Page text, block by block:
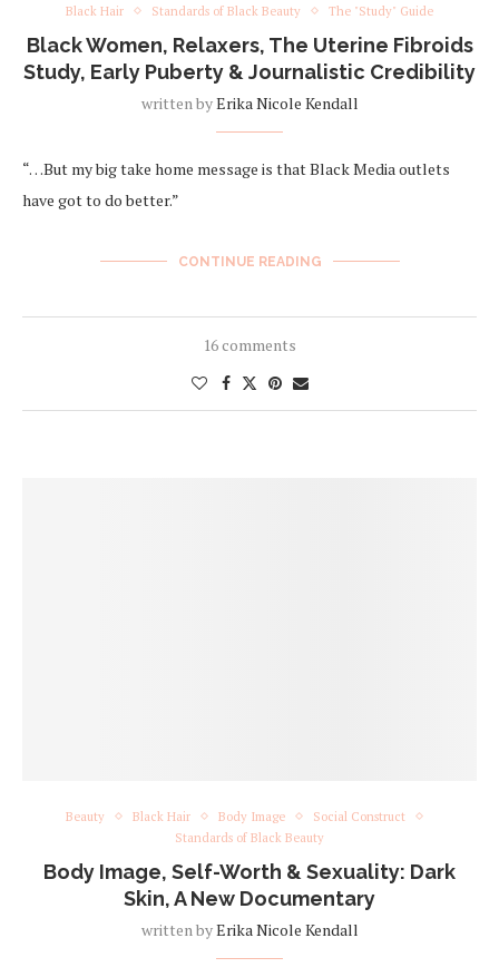
Black Hair Standards of Black Beauty The "Study" Guide
Black Women, Relaxers, The Uterine Fibroids
Study, Early Puberty & Journalistic Credibility
written byErika Nicole Kendall
“…But my big take home message is that Black Media outlets
have got to do better.”
CONTINUE READING
16 comments
Beauty Black Hair Body Image
Social Construct
Standards of Black Beauty
Body Image, Self-Worth & Sexuality: Dark
Skin, A New Documentary
written byErika Nicole Kendall